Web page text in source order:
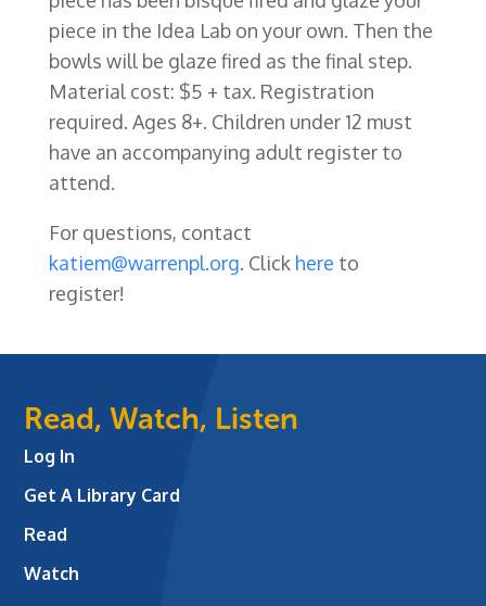
piece in the Idea Lab on your own. Then the
bowls will be glaze fired as the final step.
Material cost: $5 + tax. Registration
required. Ages 8+. Children under 12 must
have an accompanying adult register to
attend.
For questions, contact
katiem@warrenpl.org. Click here to
register!
Read, Watch, Listen
Log In
Get A Library Card
Read
Watch